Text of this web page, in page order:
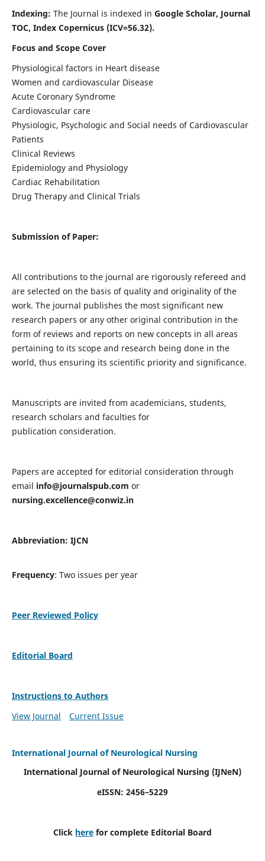
Indexing: The Journal is indexed in Google Scholar, Journal
TOC, Index Copernicus (ICV=56.32).
Focus and Scope Cover
Physiological factors in Heart disease
Women and cardiovascular Disease
Acute Coronary Syndrome
Cardiovascular care
Physiologic, Psychologic and Social needs of Cardiovascular
Patients
Clinical Reviews
Epidemiology and Physiology
Cardiac Rehabilitation
Drug Therapy and Clinical Trials
Submission of Paper:
All contributions to the journal are rigorously refereed and
are selected on the basis of quality and originality of the
work. The journal publishes the most significant new
research papers or any other original contribution in the
form of reviews and reports on new concepts in all areas
pertaining to its scope and research being done in the
world, thus ensuring its scientific priority and significance.
Manuscripts are invited from academicians, students,
research scholars and faculties for
publication consideration.
Papers are accepted for editorial consideration through
email info@journalspub.com or
nursing.excellence@conwiz.in
Abbreviation: IJCN
Frequency: Two issues per year
Peer Reviewed Policy
Editorial Board
Instructions to Authors
View Journal
Current Issue
International Journal of Neurological Nursing
International Journal of Neurological Nursing (IJNeN)
eISSN: 2456–5229
Click here for complete Editorial Board